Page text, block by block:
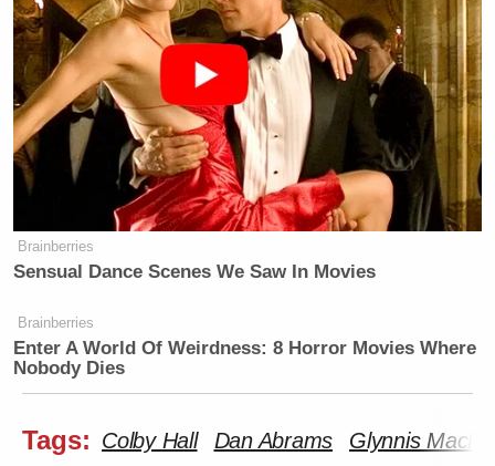
Brainberries
Sensual Dance Scenes We Saw In Movies
Brainberries
Enter A World Of Weirdness: 8 Horror Movies Where
Nobody Dies
Tags: Colby Hall Dan Abrams Glynnis